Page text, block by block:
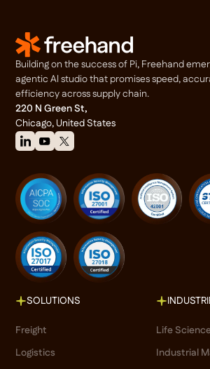
Building on the success of Pi, Freehand
agentic Al studio that promises speed,
efficiency across supply chain.
220 N Green St,
Chicago, United States
SOLUTIONS
Freight
Logistics
Life
Industrial